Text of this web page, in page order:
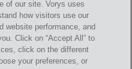
SUBSCRIBE
of our site. Vorys uses
how visitors use our
website performance, and
Click on “Accept All” to
click on the different
your preferences, or